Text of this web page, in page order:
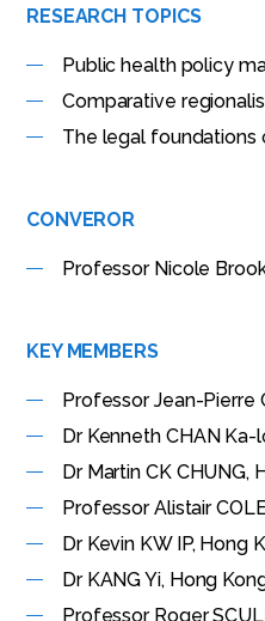
RESEARCH TOPICS
Public health policy
Comparative
The legal
CONVEROR
Professor Nicole
KEY MEMBERS
Professor Jean-Pierre
Dr Kenneth CHAN
Dr Martin CK CHUNG,
Professor Alistair
Dr Kevin KW IP, Hong
Dr KANG Yi, Hong
Professor Roger